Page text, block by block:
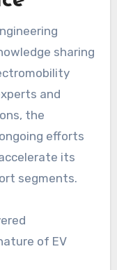
sharing
and
the
efforts
its
segments.
of EV